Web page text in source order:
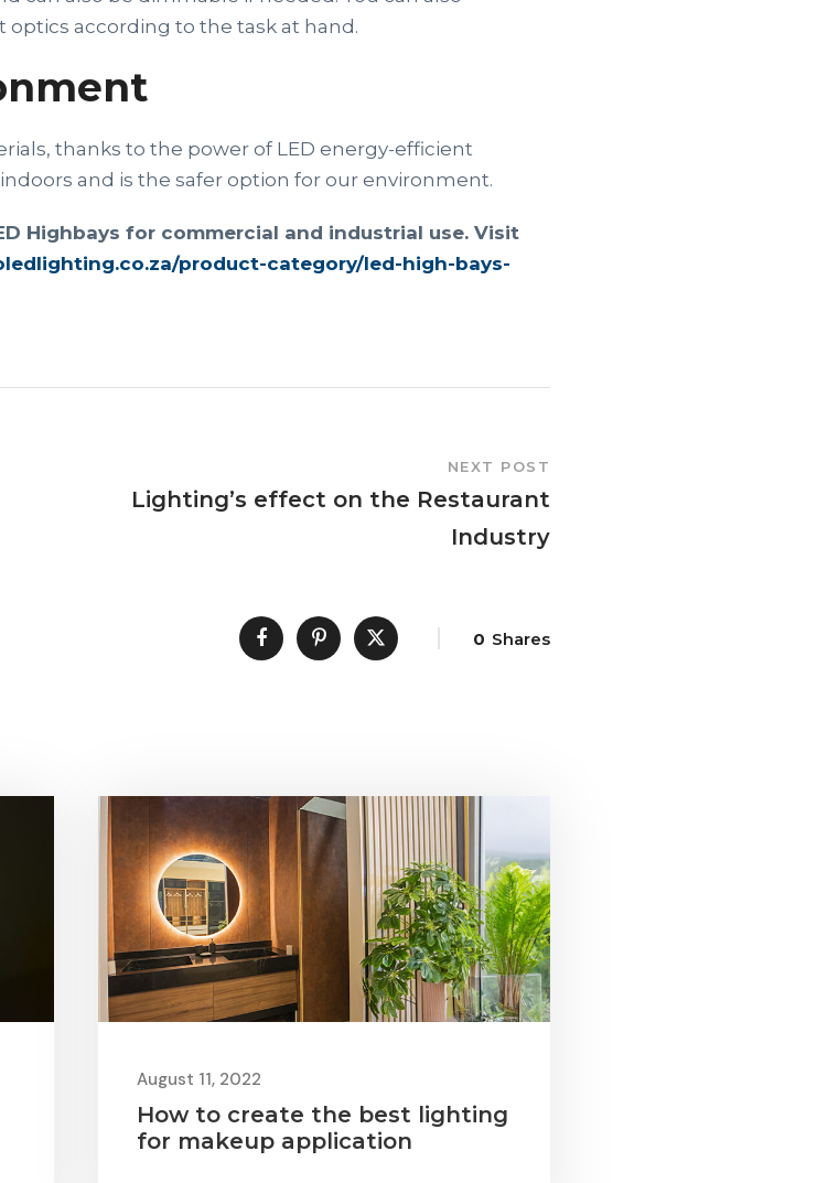
according to the task at hand.
thanks to the power of LED energy-efficient
and is the safer option for our environment.
Highbays for commercial and industrial use. Visit
product-category/led-high-bays-
NEXT POST
Lighting’s effect on the Restaurant
Industry
0 Shares
August 11, 2022
How to create the best lighting
for makeup application